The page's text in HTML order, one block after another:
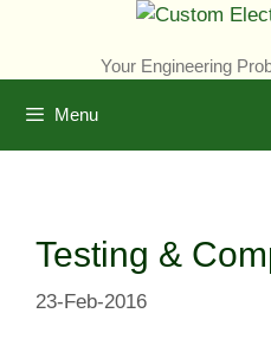
Your Engineering
Menu
Testing &
23-Feb-2016